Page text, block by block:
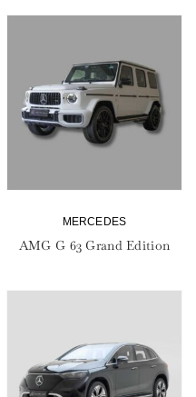
MERCEDES
AMG G 63 Grand Edition